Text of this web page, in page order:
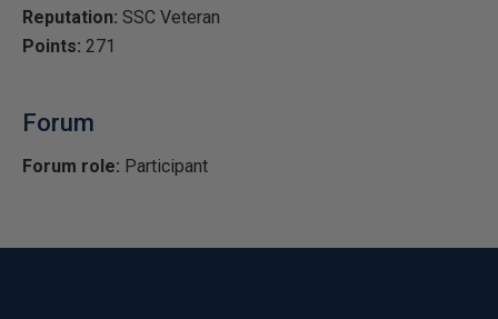
Reputation: SSC Veteran
Points: 271
Forum
Forum role: Participant